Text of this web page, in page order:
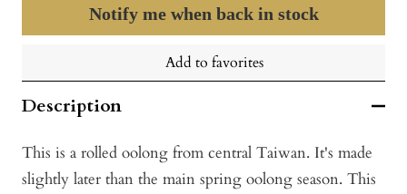
Notify me when back in stock
Add to favorites
Description
This is a rolled oolong from central Taiwan. It's made
slightly later than the main spring oolong season. This